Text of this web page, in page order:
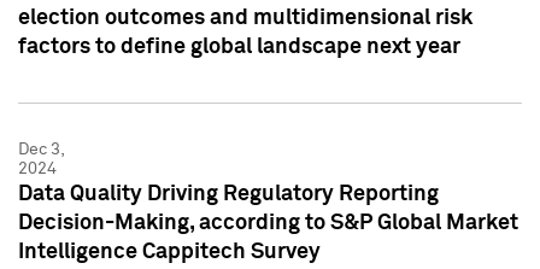
election outcomes and multidimensional risk
factors to define global landscape next year
Dec 3,
2024
Data Quality Driving Regulatory Reporting
Decision-Making, according to S&P Global Market
Intelligence Cappitech Survey